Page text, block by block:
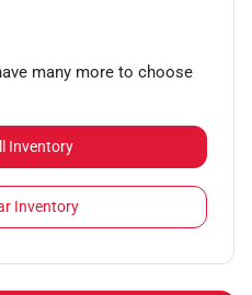
many more to choose
Inventory
Inventory